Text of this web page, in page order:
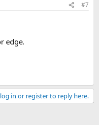
#7
edge.
in or register to reply here.